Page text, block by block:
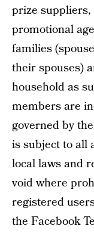
prize
promotional
families
their spouses)
household as
members are
governed by
is subject to all
local laws and
void where
registered
the Facebook